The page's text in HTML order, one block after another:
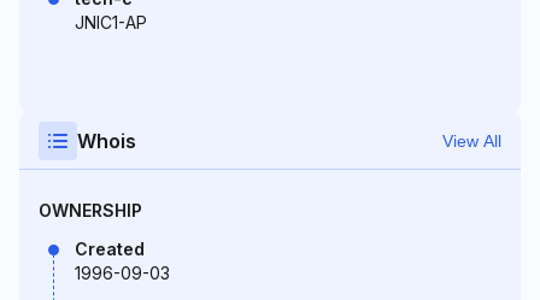
JNIC1-AP
Whois View All
OWNERSHIP
Created
1996-09-03